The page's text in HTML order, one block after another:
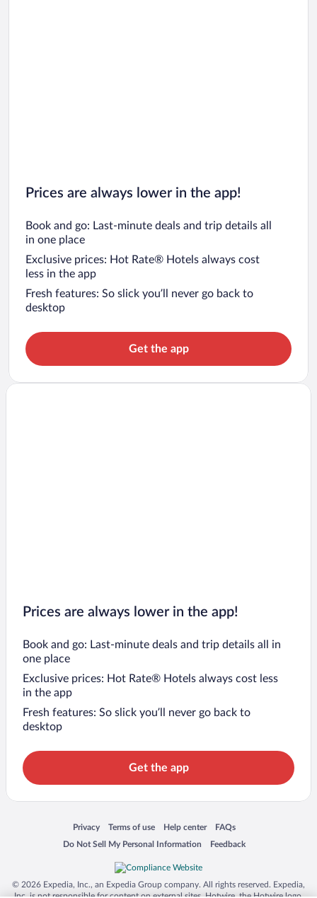
Prices are always lower in the app!
Book and go: Last-minute deals and trip details all
in one place
Exclusive prices: Hot Rate® Hotels always cost
less in the app
Fresh features: So slick you’ll never go back to
desktop
Get the app
Prices are always lower in the app!
Book and go: Last-minute deals and trip details all in
one place
Exclusive prices: Hot Rate® Hotels always cost less
in the app
Fresh features: So slick you’ll never go back to
desktop
Get the app
Privacy
Opens in a new window
Terms of use
Opens in a new window
Help center
Opens in a new window
FAQs
Opens in a new window
Do Not Sell My Personal Information
Opens in a new window Feedback
Opens in a new window
© 2026 Expedia, Inc., an Expedia Group company. All rights reserved. Expedia,
Inc. is not responsible for content on external sites. Hotwire, the Hotwire logo,